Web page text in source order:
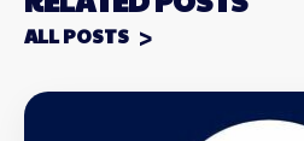
ALL POSTS